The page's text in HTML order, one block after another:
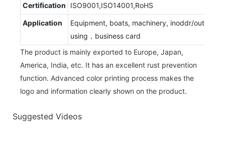
Certification ISO9001,ISO14001,RoHS
Application
Equipment, boats, machinery, inoddr/outdoor
using，business card
The product is mainly exported to Europe, Japan,
America, India, etc. It has an excellent rust prevention
function. Advanced color printing process makes the
logo and information clearly shown on the product.
Suggested Videos